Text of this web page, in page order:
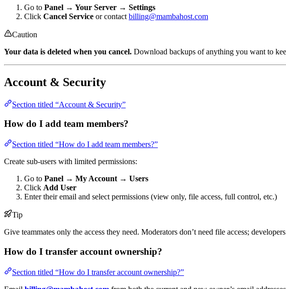
Go to Panel → Your Server → Settings
Click Cancel Service or contact billing@mambahost.com
Caution
Your data is deleted when you cancel. Download backups of anything you want to
Account & Security
Section titled “Account & Security”
How do I add team members?
Section titled “How do I add team members?”
Create sub-users with limited permissions:
Go to Panel → My Account → Users
Click Add User
Enter their email and select permissions (view only, file access, full control, etc.)
Tip
Give teammates only the access they need. Moderators don’t need file access;
How do I transfer account ownership?
Section titled “How do I transfer account ownership?”